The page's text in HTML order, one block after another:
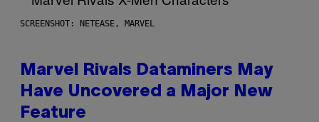
SCREENSHOT: NETEASE, MARVEL
Marvel Rivals Dataminers May
Have Uncovered a Major New
Feature